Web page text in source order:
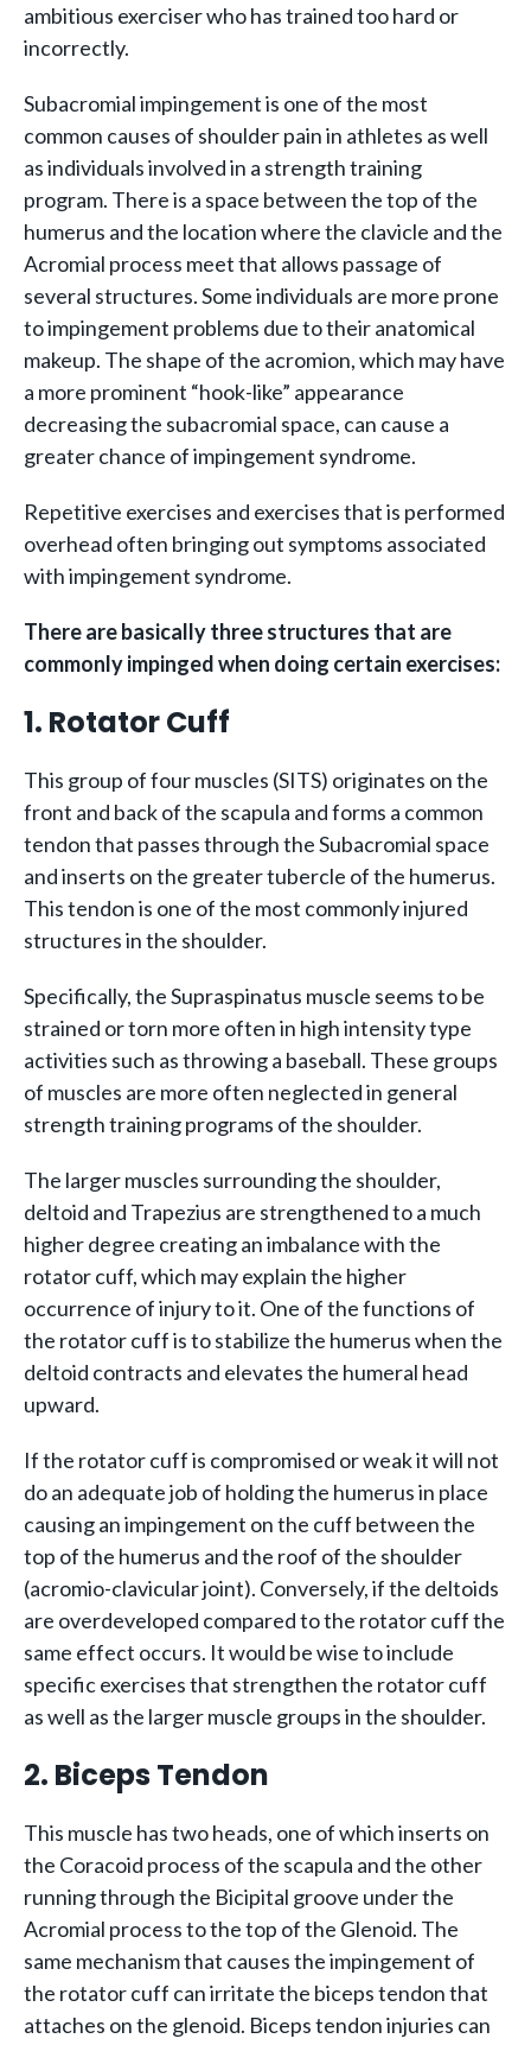
ambitious exerciser who has trained too hard or
incorrectly.
Subacromial impingement is one of the most
common causes of shoulder pain in athletes as well
as individuals involved in a strength training
program. There is a space between the top of the
humerus and the location where the clavicle and the
Acromial process meet that allows passage of
several structures. Some individuals are more prone
to impingement problems due to their anatomical
makeup. The shape of the acromion, which may have
a more prominent “hook-like” appearance
decreasing the subacromial space, can cause a
greater chance of impingement syndrome.
Repetitive exercises and exercises that is performed
overhead often bringing out symptoms associated
with impingement syndrome.
There are basically three structures that are
commonly impinged when doing certain exercises:
1. Rotator Cuff
This group of four muscles (SITS) originates on the
front and back of the scapula and forms a common
tendon that passes through the Subacromial space
and inserts on the greater tubercle of the humerus.
This tendon is one of the most commonly injured
structures in the shoulder.
Specifically, the Supraspinatus muscle seems to be
strained or torn more often in high intensity type
activities such as throwing a baseball. These groups
of muscles are more often neglected in general
strength training programs of the shoulder.
The larger muscles surrounding the shoulder,
deltoid and Trapezius are strengthened to a much
higher degree creating an imbalance with the
rotator cuff, which may explain the higher
occurrence of injury to it. One of the functions of
the rotator cuff is to stabilize the humerus when the
deltoid contracts and elevates the humeral head
upward.
If the rotator cuff is compromised or weak it will not
do an adequate job of holding the humerus in place
causing an impingement on the cuff between the
top of the humerus and the roof of the shoulder
(acromio-clavicular joint). Conversely, if the deltoids
are overdeveloped compared to the rotator cuff the
same effect occurs. It would be wise to include
specific exercises that strengthen the rotator cuff
as well as the larger muscle groups in the shoulder.
2. Biceps Tendon
This muscle has two heads, one of which inserts on
the Coracoid process of the scapula and the other
running through the Bicipital groove under the
Acromial process to the top of the Glenoid. The
same mechanism that causes the impingement of
the rotator cuff can irritate the biceps tendon that
attaches on the glenoid. Biceps tendon injuries can